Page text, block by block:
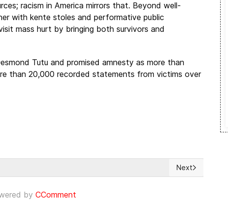
racism in America mirrors that. Beyond well-
with kente stoles and performative public
mass hurt by bringing both survivors and
Tutu and promised amnesty as more than
than 20,000 recorded statements from victims over
cargos por la violación de una niña indígena Next article:
Next
byCComment